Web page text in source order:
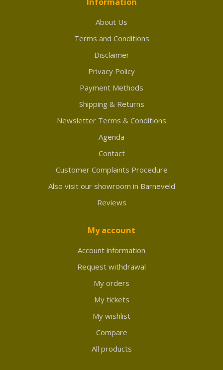
About Us
Terms and Conditions
Disclaimer
Privacy Policy
Payment Methods
Shipping & Returns
Newsletter Terms & Conditions
Agenda
Contact
Customer Complaints Procedure
Also visit our showroom in Barneveld
Reviews
My account
Account information
Request withdrawal
My orders
My tickets
My wishlist
Compare
All products